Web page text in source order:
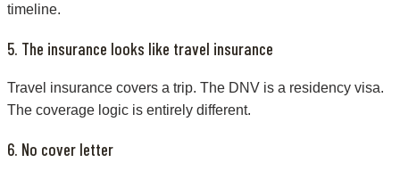
timeline.
5. The insurance looks like travel insurance
Travel insurance covers a trip. The DNV is a residency visa.
The coverage logic is entirely different.
6. No cover letter